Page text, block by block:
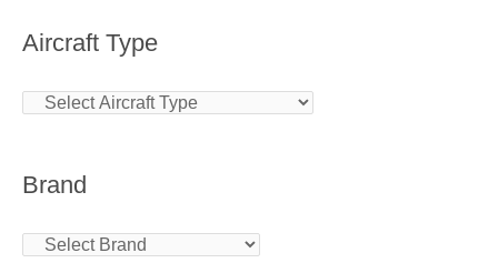
Aircraft Type
Brand